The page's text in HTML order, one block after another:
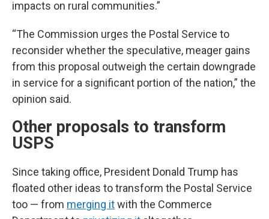
impacts on rural communities.”
“The Commission urges the Postal Service to
reconsider whether the speculative, meager gains
from this proposal outweigh the certain downgrade
in service for a significant portion of the nation,” the
opinion said.
Other proposals to transform
USPS
Since taking office, President Donald Trump has
floated other ideas to transform the Postal Service
too — from merging itwith the Commerce